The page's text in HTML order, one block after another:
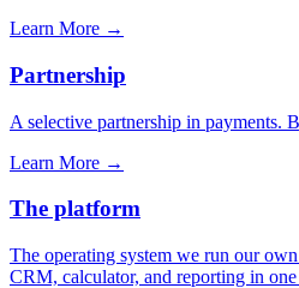
Learn More →
Partnership
A selective partnership in payments.
Learn More →
The platform
The operating system we run our
CRM, calculator, and reporting in one